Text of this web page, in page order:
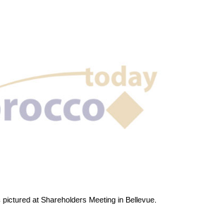
at Shareholders Meeting in Bellevue.